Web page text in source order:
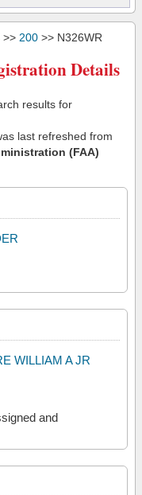
>> 200 >> N326WR
Details
results for
last refreshed from
(FAA)
WILLIAM A JR
and